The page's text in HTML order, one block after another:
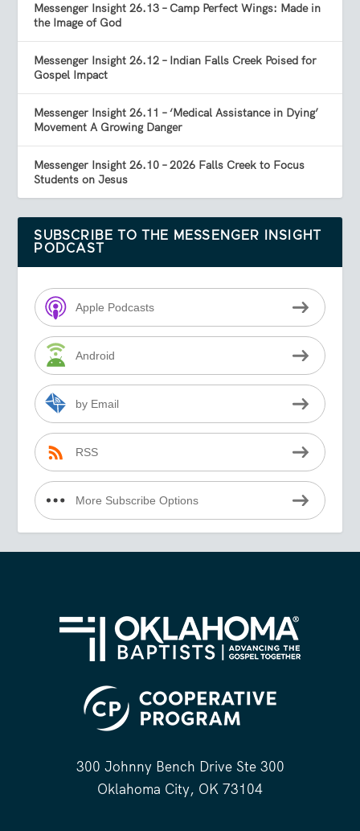
Messenger Insight 26.13 – Camp Perfect Wings: Made in
the Image of God
Messenger Insight 26.12 – Indian Falls Creek Poised for
Gospel Impact
Messenger Insight 26.11 – ‘Medical Assistance in Dying’
Movement A Growing Danger
Messenger Insight 26.10 – 2026 Falls Creek to Focus
Students on Jesus
SUBSCRIBE TO THE MESSENGER INSIGHT
PODCAST
Apple Podcasts
Android
by Email
RSS
More Subscribe Options
300 Johnny Bench Drive Ste 300
Oklahoma City, OK 73104